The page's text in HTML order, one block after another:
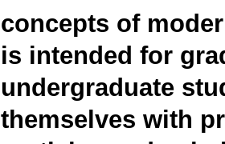
concepts of
is intended for
undergraduate
themselves with